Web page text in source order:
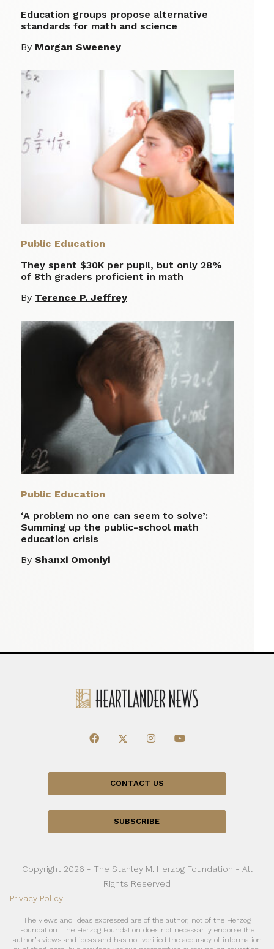
Education groups propose alternative
standards for math and science
By Morgan Sweeney
Public Education
They spent $30K per pupil, but only 28%
of 8th graders proficient in math
By Terence P. Jeffrey
Public Education
‘A problem no one can seem to solve’:
Summing up the public-school math
education crisis
By Shanxi Omoniyi
CONTACT US
SUBSCRIBE
Copyright 2026 - The Stanley M. Herzog Foundation - All
Rights Reserved
Privacy Policy
The views and ideas expressed are of the author, not of the Herzog
Foundation. The Herzog Foundation does not necessarily endorse the
author’s views and ideas and has not verified the accuracy of information